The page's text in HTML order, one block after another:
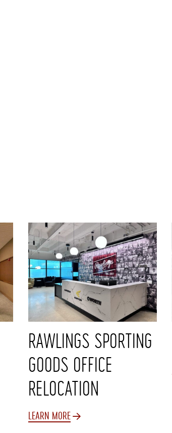
RAWLINGS SPORTING
GOODS OFFICE
RELOCATION
LEARN MORE